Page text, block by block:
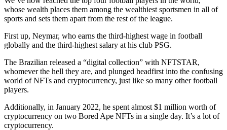
whose wealth places them among the wealthiest sportsmen in all of
sports and sets them apart from the rest of the league.
First up, Neymar, who earns the third-highest wage in football
globally and the third-highest salary at his club PSG.
The Brazilian released a “digital collection” with NFTSTAR,
whomever the hell they are, and plunged headfirst into the confusing
world of NFTs and cryptocurrency, just like so many other football
players.
Additionally, in January 2022, he spent almost $1 million worth of
cryptocurrency on two Bored Ape NFTs in a single day. It’s a lot of
cryptocurrency.